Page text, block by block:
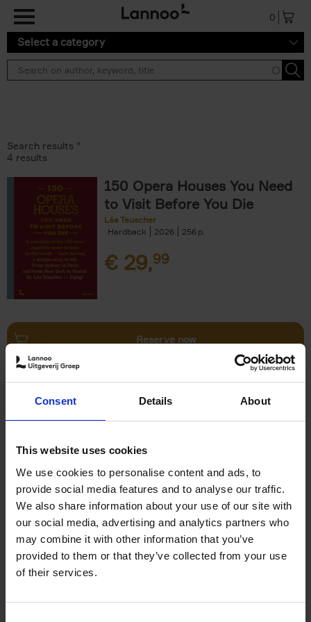
Consent Details About
This website uses cookies
We use cookies to personalise content and ads, to
provide social media features and to analyse our traffic.
We also share information about your use of our site with
our social media, advertising and analytics partners who
may combine it with other information that you’ve
provided to them or that they’ve collected from your use
of their services.
0
Select a category
Search results ''
4 results
150 Opera Houses You Need
to Visit Before You Die
Léa Teuscher
Hardback
2026 256
€ 29,99
Reserve now
Villages in White
Léa Teuscher
€45,
Add to basket
to Visit Before You Die